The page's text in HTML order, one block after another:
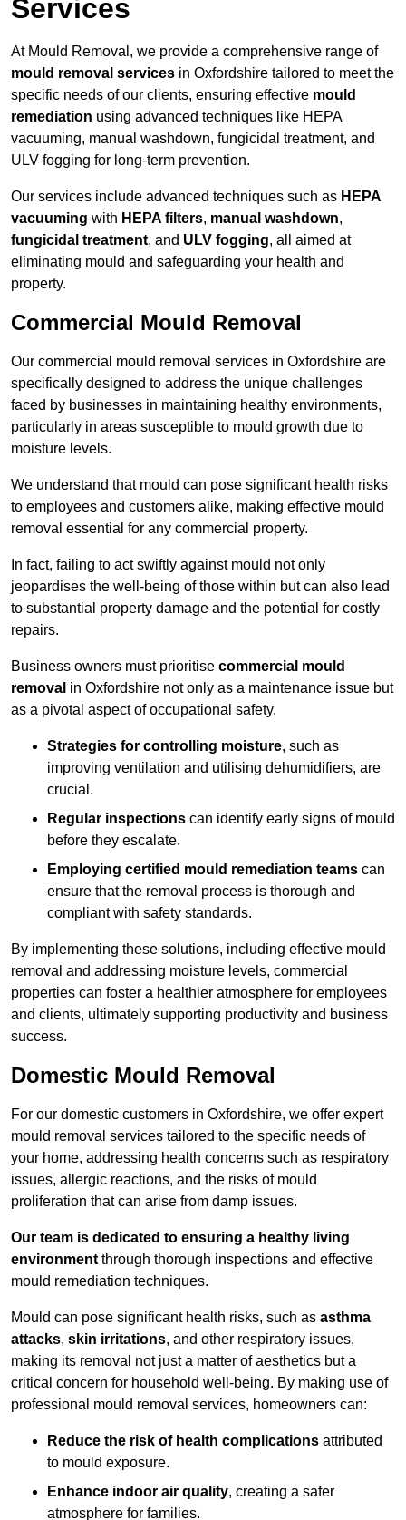
Services
At Mould Removal, we provide a comprehensive range of
mould removal services in Oxfordshire tailored to meet the
specific needs of our clients, ensuring effective mould
remediation using advanced techniques like HEPA
vacuuming, manual washdown, fungicidal treatment, and
ULV fogging for long-term prevention.
Our services include advanced techniques such as HEPA
vacuuming with HEPA filters, manual washdown,
fungicidal treatment, and ULV fogging, all aimed at
eliminating mould and safeguarding your health and
property.
Commercial Mould Removal
Our commercial mould removal services in Oxfordshire are
specifically designed to address the unique challenges
faced by businesses in maintaining healthy environments,
particularly in areas susceptible to mould growth due to
moisture levels.
We understand that mould can pose significant health risks
to employees and customers alike, making effective mould
removal essential for any commercial property.
In fact, failing to act swiftly against mould not only
jeopardises the well-being of those within but can also lead
to substantial property damage and the potential for costly
repairs.
Business owners must prioritise commercial mould
removal in Oxfordshire not only as a maintenance issue but
as a pivotal aspect of occupational safety.
Strategies for controlling moisture, such as
improving ventilation and utilising dehumidifiers, are
crucial.
Regular inspections can identify early signs of mould
before they escalate.
Employing certified mould remediation teams can
ensure that the removal process is thorough and
compliant with safety standards.
By implementing these solutions, including effective mould
removal and addressing moisture levels, commercial
properties can foster a healthier atmosphere for employees
and clients, ultimately supporting productivity and business
success.
Domestic Mould Removal
For our domestic customers in Oxfordshire, we offer expert
mould removal services tailored to the specific needs of
your home, addressing health concerns such as respiratory
issues, allergic reactions, and the risks of mould
proliferation that can arise from damp issues.
Our team is dedicated to ensuring a healthy living
environment through thorough inspections and effective
mould remediation techniques.
Mould can pose significant health risks, such as asthma
attacks, skin irritations, and other respiratory issues,
making its removal not just a matter of aesthetics but a
critical concern for household well-being. By making use of
professional mould removal services, homeowners can:
Reduce the risk of health complications attributed
to mould exposure.
Enhance indoor air quality, creating a safer
atmosphere for families.